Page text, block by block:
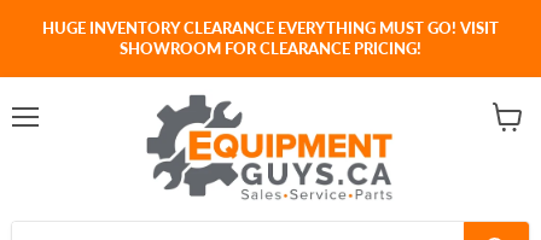
HUGE INVENTORY CLEARANCE EVERYTHING MUST GO! VISIT
SHOWROOM FOR CLEARANCE PRICING!